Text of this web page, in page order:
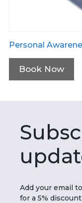
Personal
Book Now
Add your email
for a 5%